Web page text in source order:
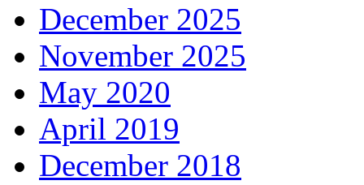
December 2025
November 2025
May 2020
April 2019
December 2018